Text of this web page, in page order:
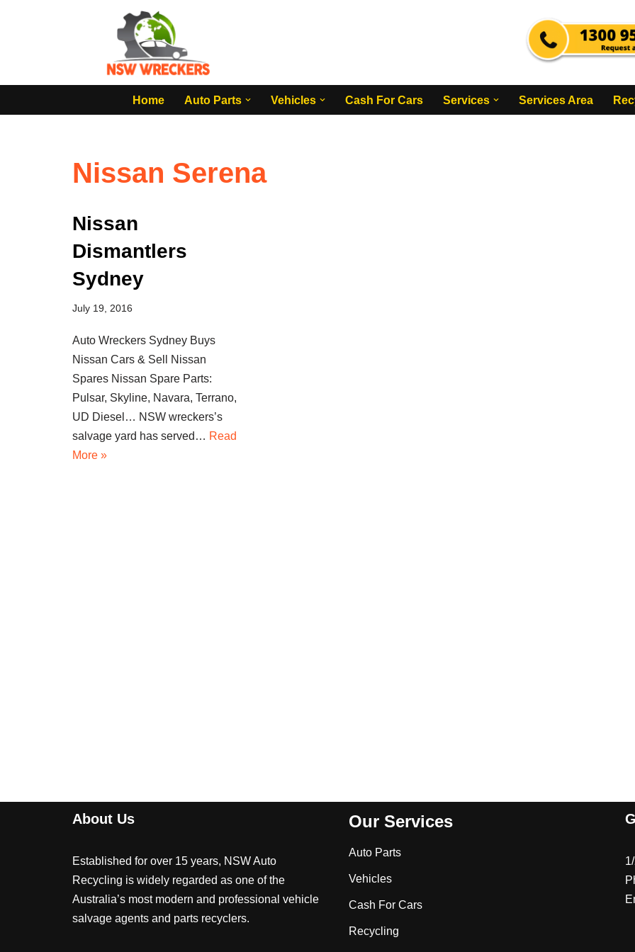
Home
Auto Parts Vehicles Cash For Cars Services Services Area
Nissan Serena
Nissan
Dismantlers
Sydney
July 19, 2016
Auto Wreckers Sydney Buys
Nissan Cars & Sell Nissan
Spares Nissan Spare Parts:
Pulsar, Skyline, Navara, Terrano,
UD Diesel… NSW wreckers’s
salvage yard has served… Read
More »
About Us
Established for over 15 years, NSW Auto
Recycling is widely regarded as one of the
Australia’s most modern and professional vehicle
salvage agents and parts recyclers.
Our Services
Auto Parts
Vehicles
Cash For Cars
Recycling